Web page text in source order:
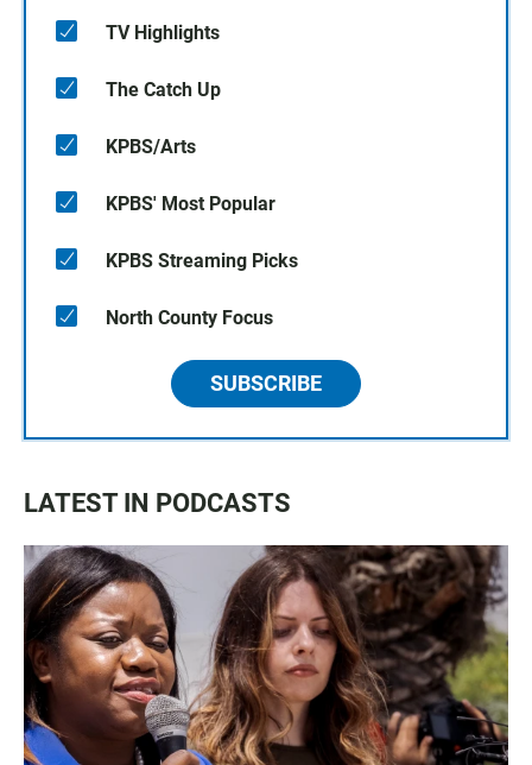
TV Highlights
The Catch Up
KPBS/Arts
KPBS' Most Popular
KPBS Streaming Picks
North County Focus
SUBSCRIBE
LATEST IN PODCASTS